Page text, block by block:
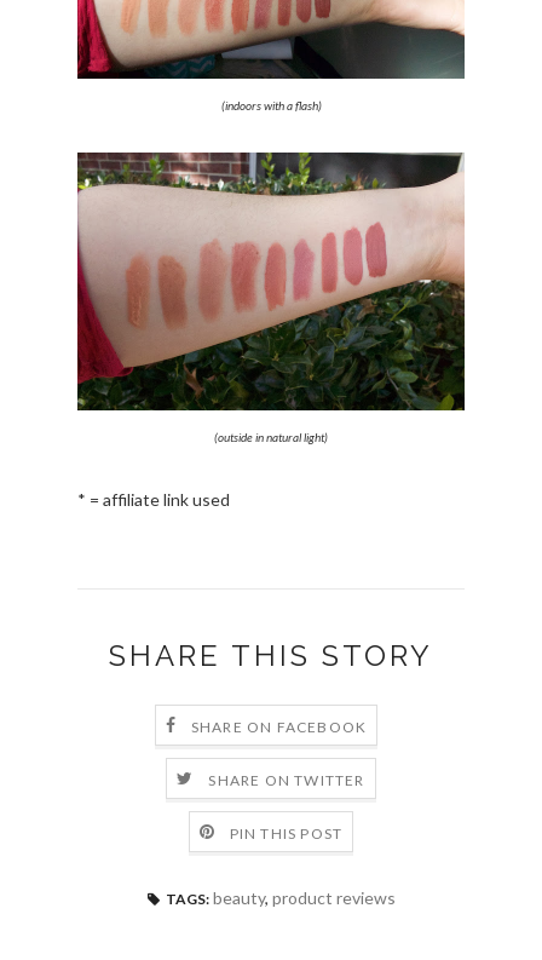
(indoors with a flash)
(outside in natural light)
* = affiliate link used
SHARE THIS STORY
SHARE ON FACEBOOK
SHARE ON TWITTER
PIN THIS POST
TAGS: beauty, product reviews